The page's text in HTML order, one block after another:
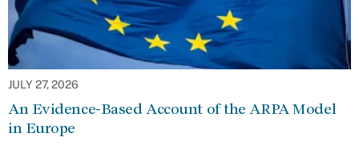
JULY 27, 2026
An Evidence-Based Account of the ARPA Model
in Europe